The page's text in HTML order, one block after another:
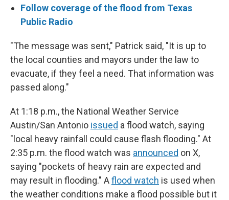
Follow coverage of the flood from Texas
Public Radio
"The message was sent," Patrick said, "It is up to
the local counties and mayors under the law to
evacuate, if they feel a need. That information was
passed along."
At 1:18 p.m., the National Weather Service
Austin/San Antonio issued a flood watch, saying
"local heavy rainfall could cause flash flooding." At
2:35 p.m. the flood watch was announced on X,
saying "pockets of heavy rain are expected and
may result in flooding." Aflood watch is used when
the weather conditions make a flood possible but it